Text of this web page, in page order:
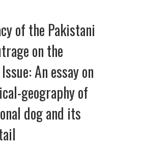
of the Pakistani
on the
An essay on
geography of
dog and its